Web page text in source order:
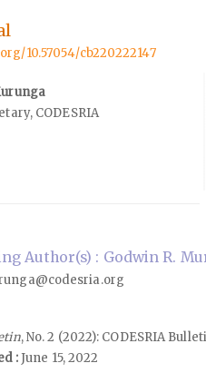
10.57054/cb220222147
CODESRIA
Author(s) : Godwin R.
, No. 2 (2022): CODESRIA
:June 15, 2022